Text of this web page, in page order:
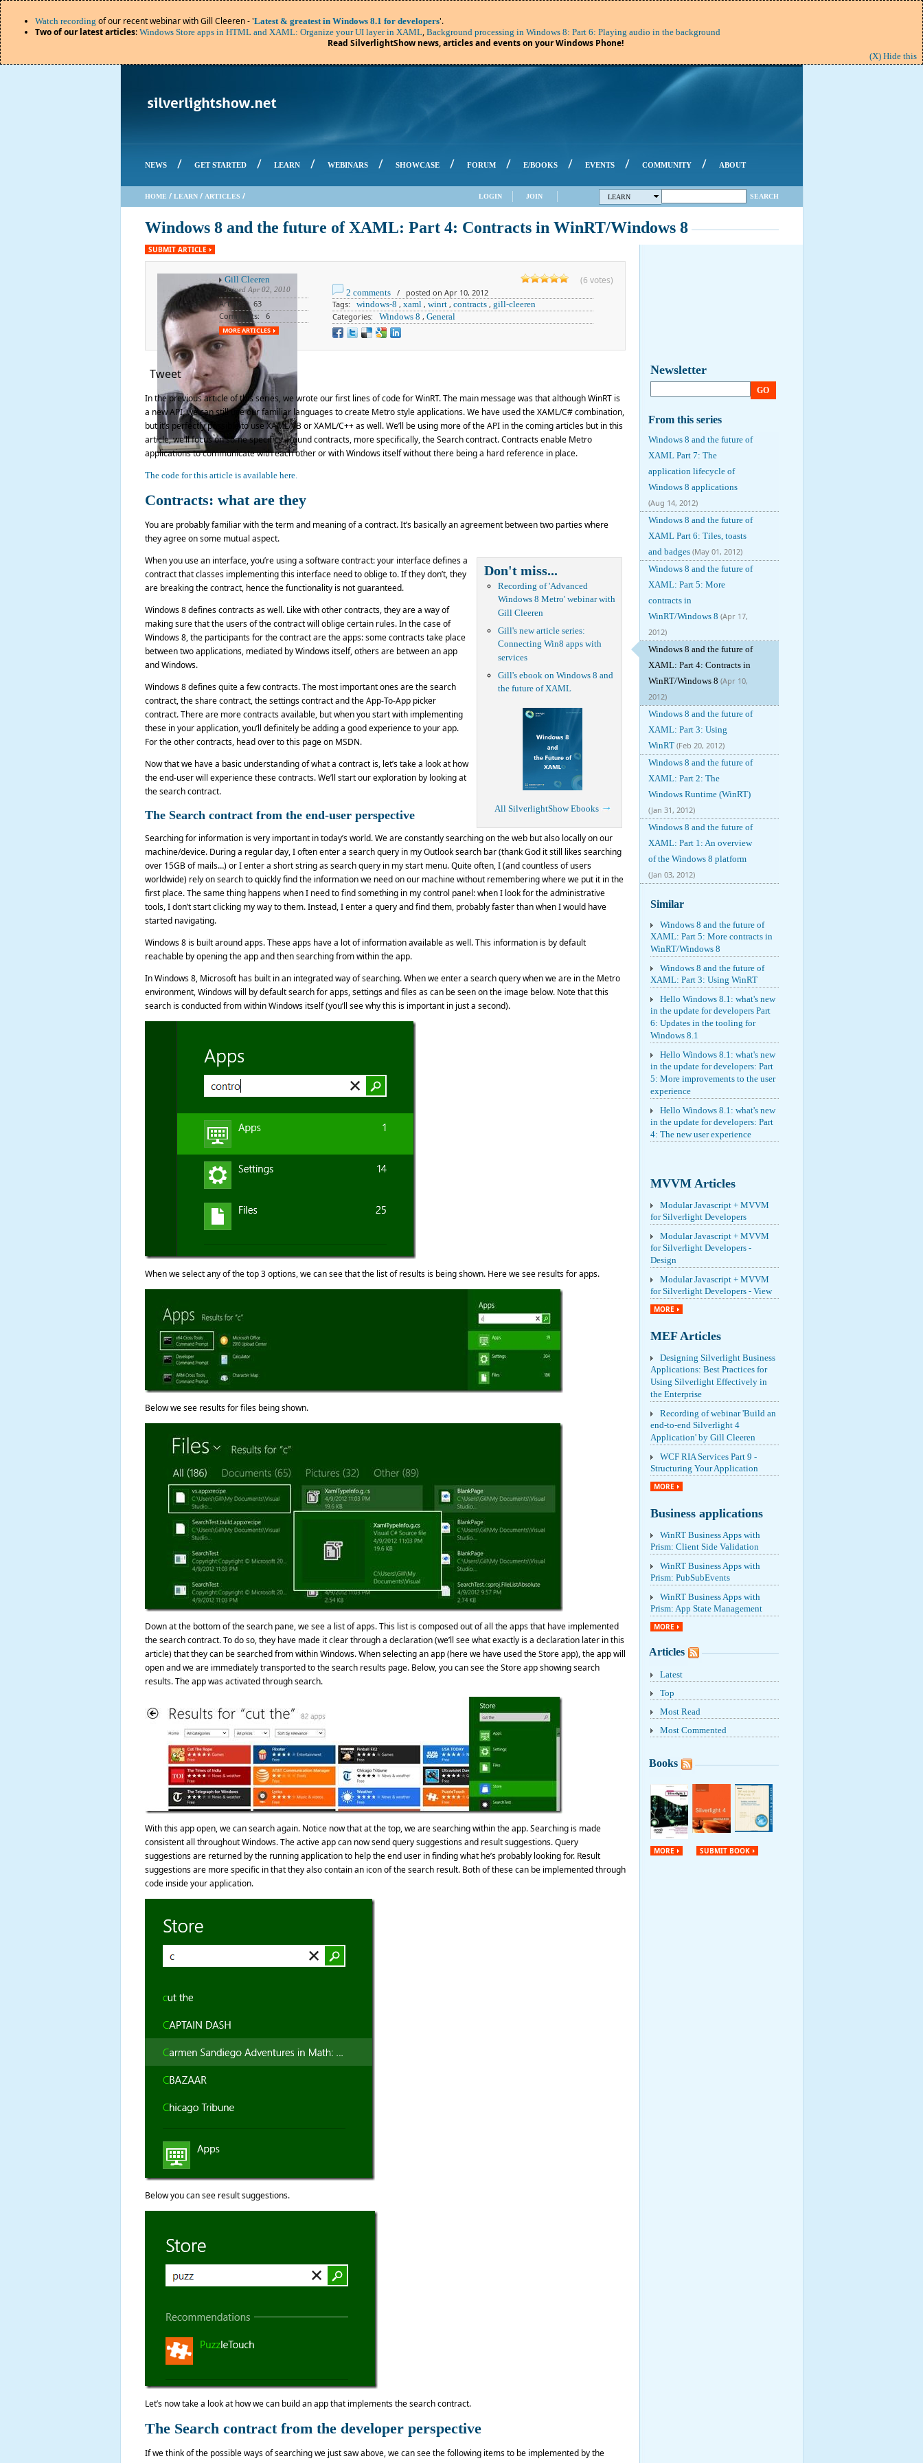
(X) Hide this
Watch recording of our recent webinar with Gill Cleeren - 'Latest & greatest in Windows 8.1 for developers'.
Two of our latest articles: Windows Store apps in HTML and XAML: Organize your UI layer in XAML, Background processing in Windows 8: Part 6: Playing audio in the background
Read SilverlightShow news, articles and events on your Windows Phone!
NEWS / GET STARTED / LEARN / WEBINARS / SHOWCASE / FORUM / E/BOOKS / EVENTS / COMMUNITY / ABOUT
HOME / LEARN/ ARTICLES / LEARN SEARCH
LOGIN JOIN
Windows 8 and the future of XAML: Part 4: Contracts in WinRT/Windows 8
SUBMIT ARTICLE
(6 votes)
Gill Cleeren
JoinedApr 02, 2010
Articles: 63
Comments: 6
MORE ARTICLES
2 comments/ posted on Apr 10, 2012
Tags: windows-8 , xaml, winrt, contracts, gill-cleeren
Categories: Windows 8 , General
Tweet
In the previous article of this series, we wrote our first lines of code for WinRT. The main message was that although WinRT is
a new API, we can still use our familiar languages to create Metro style applications. We have used the XAML/C# combination,
but it’s perfectly possible to use XAML/VB or XAML/C++ as well. We’ll be using more of the API in the coming articles but in this
article, we’ll focus on some specifics around contracts, more specifically, the Search contract. Contracts enable Metro
applications to communicate with each other or with Windows itself without there being a hard reference in place.
The code for this article is available here.
Contracts: what are they
You are probably familiar with the term and meaning of a contract. It’s basically an agreement between two parties where
they agree on some mutual aspect.
Don't miss...
Recording of 'Advanced
Windows 8 Metro' webinar with
Gill Cleeren
Gill's new article series:
Connecting Win8 apps with
services
Gill's ebook on Windows 8 and
the future of XAML
All SilverlightShow Ebooks
When you use an interface, you’re using a software contract: your interface defines a
contract that classes implementing this interface need to oblige to. If they don’t, they
are breaking the contract, hence the functionality is not guaranteed.
Windows 8 defines contracts as well. Like with other contracts, they are a way of
making sure that the users of the contract will oblige certain rules. In the case of
Windows 8, the participants for the contract are the apps: some contracts take place
between two applications, mediated by Windows itself, others are between an app
and Windows.
Windows 8 defines quite a few contracts. The most important ones are the search
contract, the share contract, the settings contract and the App-To-App picker
contract. There are more contracts available, but when you start with implementing
these in your application, you’ll definitely be adding a good experience to your app.
For the other contracts, head over to this page on MSDN.
Now that we have a basic understanding of what a contract is, let’s take a look at how
the end-user will experience these contracts. We’ll start our exploration by looking at
the search contract.
The Search contract from the end-user perspective
Searching for information is very important in today’s world. We are constantly searching on the web but also locally on our
machine/device. During a regular day, I often enter a search query in my Outlook search bar (thank God it still likes searching
over 15GB of mails…) or I enter a short string as search query in my start menu. Quite often, I (and countless of users
worldwide) rely on search to quickly find the information we need on our machine without remembering where we put it in the
first place. The same thing happens when I need to find something in my control panel: when I look for the administrative
tools, I don’t start clicking my way to them. Instead, I enter a query and find them, probably faster than when I would have
started navigating.
Windows 8 is built around apps. These apps have a lot of information available as well. This information is by default
reachable by opening the app and then searching from within the app.
In Windows 8, Microsoft has built in an integrated way of searching. When we enter a search query when we are in the Metro
environment, Windows will by default search for apps, settings and files as can be seen on the image below. Note that this
search is conducted from within Windows itself (you’ll see why this is important in just a second).
When we select any of the top 3 options, we can see that the list of results is being shown. Here we see results for apps.
Below we see results for files being shown.
Down at the bottom of the search pane, we see a list of apps. This list is composed out of all the apps that have implemented
the search contract. To do so, they have made it clear through a declaration (we’ll see what exactly is a declaration later in this
article) that they can be searched from within Windows. When selecting an app (here we have used the Store app), the app will
open and we are immediately transported to the search results page. Below, you can see the Store app showing search
results. The app was activated through search.
With this app open, we can search again. Notice now that at the top, we are searching within the app. Searching is made
consistent all throughout Windows. The active app can now send query suggestions and result suggestions. Query
suggestions are returned by the running application to help the end user in finding what he’s probably looking for. Result
suggestions are more specific in that they also contain an icon of the search result. Both of these can be implemented through
code inside your application.
Below you can see result suggestions.
Let’s now take a look at how we can build an app that implements the search contract.
The Search contract from the developer perspective
If we think of the possible ways of searching we just saw above, we can see the following items to be implemented by the
Newsletter
GO
From this series
Windows 8 and the future of
XAML Part 7: The
application lifecycle of
Windows 8 applications
(Aug 14, 2012)
Windows 8 and the future of
XAML Part 6: Tiles, toasts
and badges (May 01, 2012)
Windows 8 and the future of
XAML: Part 5: More
contracts in
WinRT/Windows 8 (Apr 17,
2012)
Windows 8 and the future of
XAML: Part 4: Contracts in
WinRT/Windows 8 (Apr 10,
2012)
Windows 8 and the future of
XAML: Part 3: Using
WinRT (Feb 20, 2012)
Windows 8 and the future of
XAML: Part 2: The
Windows Runtime (WinRT)
(Jan 31, 2012)
Windows 8 and the future of
XAML: Part 1: An overview
of the Windows 8 platform
(Jan 03, 2012)
Similar
Windows 8 and the future of
XAML: Part 5: More contracts in
WinRT/Windows 8
Windows 8 and the future of
XAML: Part 3: Using WinRT
Hello Windows 8.1: what's new
in the update for developers Part
6: Updates in the tooling for
Windows 8.1
Hello Windows 8.1: what's new
in the update for developers: Part
5: More improvements to the user
experience
Hello Windows 8.1: what's new
in the update for developers: Part
4: The new user experience
MVVM Articles
Modular Javascript + MVVM
for Silverlight Developers
Modular Javascript + MVVM
for Silverlight Developers -
Design
Modular Javascript + MVVM
for Silverlight Developers - View
MORE
MEF Articles
Designing Silverlight Business
Applications: Best Practices for
Using Silverlight Effectively in
the Enterprise
Recording of webinar 'Build an
end-to-end Silverlight 4
Application' by Gill Cleeren
WCF RIA Services Part 9 -
Structuring Your Application
MORE
Business applications
WinRT Business Apps with
Prism: Client Side Validation
WinRT Business Apps with
Prism: PubSubEvents
WinRT Business Apps with
Prism: App State Management
MORE
Articles
Latest
Top
Most Read
Most Commented
Books
MORE SUBMIT BOOK